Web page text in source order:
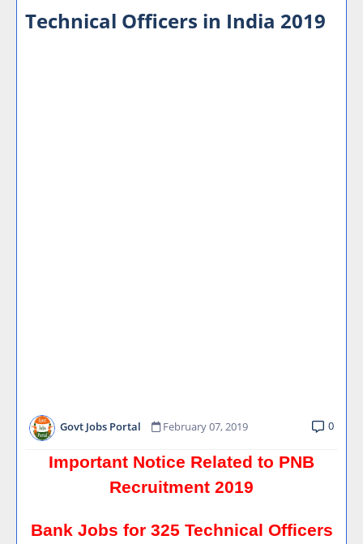
Technical Officers in India 2019
Govt Jobs Portal February 07, 2019 0
Important Notice Related to PNB
Recruitment 2019
Bank Jobs for 325 Technical Officers